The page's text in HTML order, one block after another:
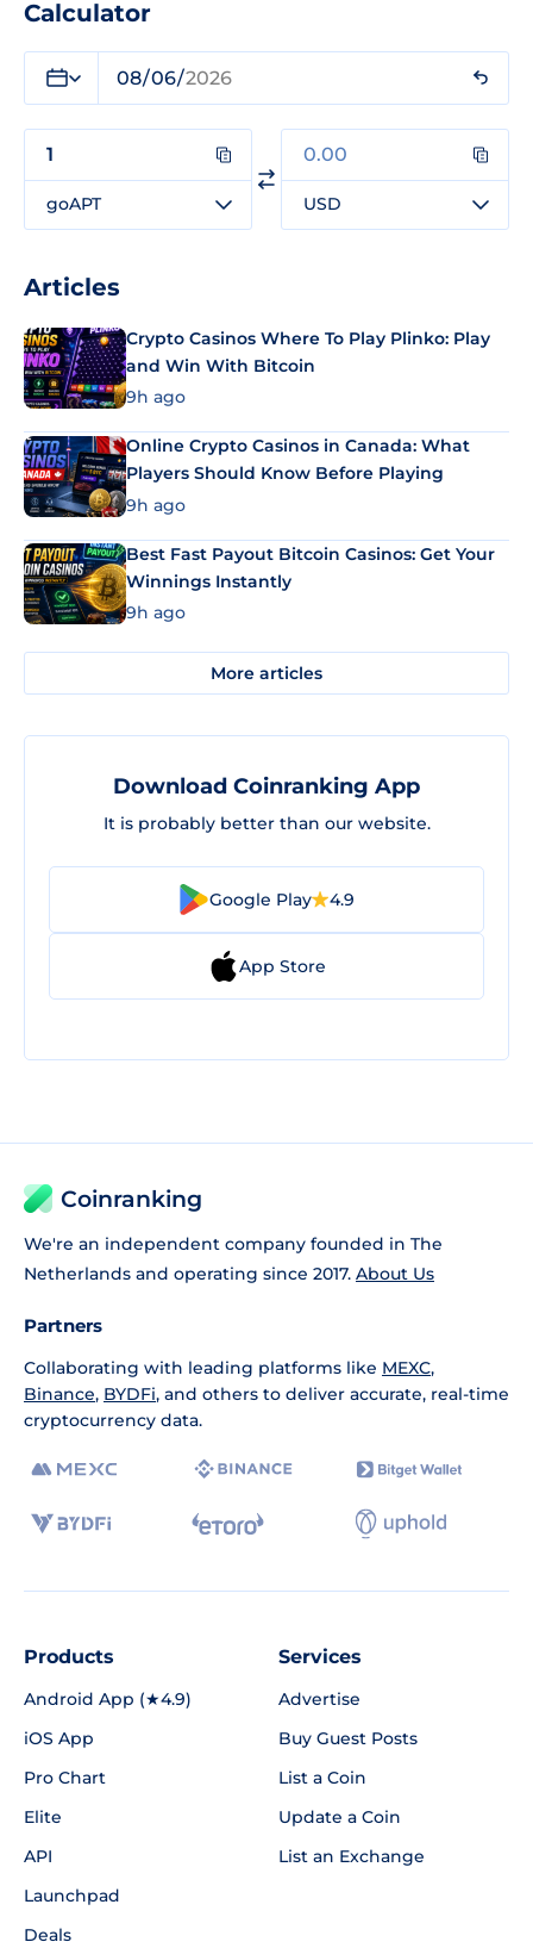
Calculator
goAPT USD
Articles
Crypto Casinos Where To Play Plinko: Play
and Win With Bitcoin
9h ago
Online Crypto Casinos in Canada: What
Players Should Know Before Playing
9h ago
Best Fast Payout Bitcoin Casinos: Get Your
Winnings Instantly
9h ago
More articles
Download Coinranking App
It is probably better than our website.
Google Play 4.9
App Store
Coinranking
We're an independent company founded in The
Netherlands and operating since 2017. About Us
Partners
Collaborating with leading platforms like MEXC,
Binance, BYDFi, and others to deliver accurate, real-time
cryptocurrency data.
Products
Android App (★4.9)
iOS App
Pro Chart
Elite
API
Launchpad
Deals
Services
Advertise
Buy Guest Posts
List a Coin
Update a Coin
List an Exchange